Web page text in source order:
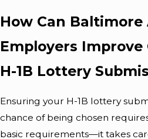
How Can
Employers Improve
H-1B Lottery
Ensuring your H-1B lottery
chance of being chosen
basic requirements—it takes